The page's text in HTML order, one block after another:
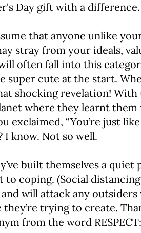
Day gift with a difference.
that anyone unlike
stray from your ideals,
often fall into this
super cute at the start.
shocking revelation! With
where they learnt
exclaimed, “You’re just
I know. Not so well.
built themselves a
to coping. (Social
will attack any
trying to create.
from the word RESPECT: